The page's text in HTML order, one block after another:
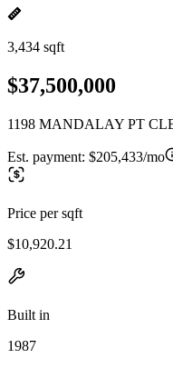
3,434 sqft
$37,500,000
1198 MANDALAY PT
Est. payment: $205,433/mo
Price per sqft
$10,920.21
Built in
1987